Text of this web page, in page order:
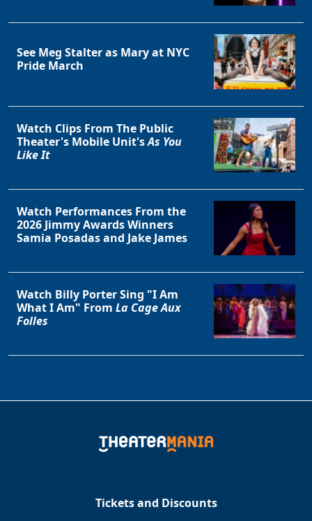
See Meg Stalter as Mary at NYC
Pride March
Watch Clips From The Public
Theater's Mobile Unit'sAs You
Like It
Watch Performances From the
2026 Jimmy Awards Winners
Samia Posadas and Jake James
Watch Billy Porter Sing "I Am
What I Am" From La Cage Aux
Folles
Tickets and Discounts